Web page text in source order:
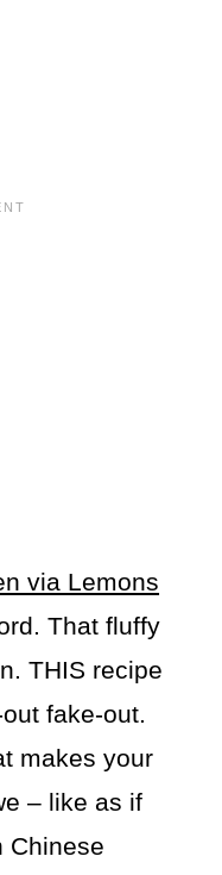
via Lemons
That fluffy
THIS recipe
fake-out.
makes your
– like as if
Chinese